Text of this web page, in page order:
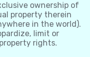
ownership of
property therein
in the world).
limit or
rights.